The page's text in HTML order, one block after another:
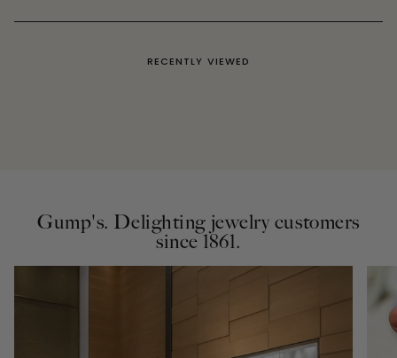
RECENTLY VIEWED
Gump's. Delighting jewelry customers
since 1861.